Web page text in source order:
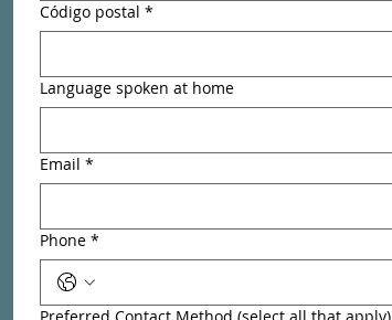
Código postal *
Language spoken at home
Email *
Phone *